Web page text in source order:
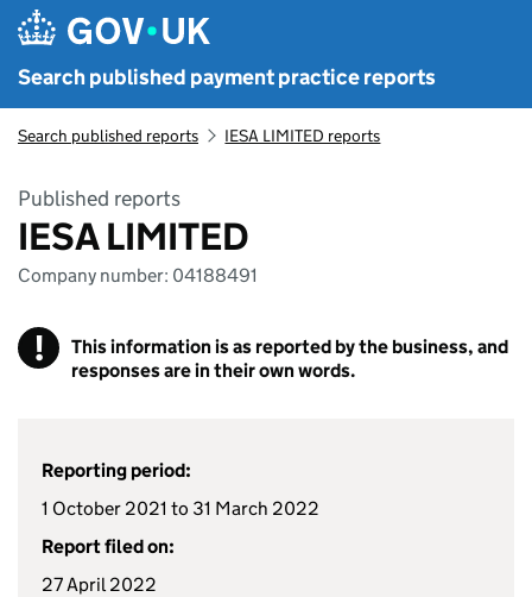
Search published payment practice reports
Search published reports IESA LIMITED reports
Published reports
IESA LIMITED
Company number: 04188491
!
This information is as reported by the business, and
responses are in their own words.
Reporting period:
1 October 2021 to 31 March 2022
Report filed on:
27 April 2022